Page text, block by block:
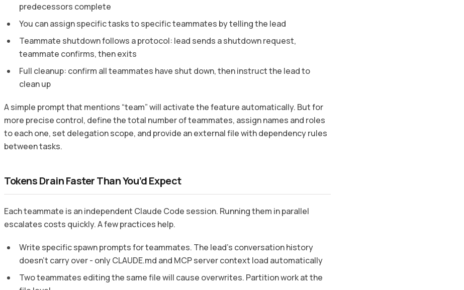
predecessors complete
You can assign specific tasks to specific teammates by telling the lead
Teammate shutdown follows a protocol: lead sends a shutdown request,
teammate confirms, then exits
Full cleanup: confirm all teammates have shut down, then instruct the lead to
clean up
A simple prompt that mentions “team” will activate the feature automatically. But for
more precise control, define the total number of teammates, assign names and roles
to each one, set delegation scope, and provide an external file with dependency rules
between tasks.
Tokens Drain Faster Than You’d Expect
Each teammate is an independent Claude Code session. Running them in parallel
escalates costs quickly. A few practices help.
Write specific spawn prompts for teammates. The lead’s conversation history
doesn’t carry over - only CLAUDE.md and MCP server context load automatically
Two teammates editing the same file will cause overwrites. Partition work at the